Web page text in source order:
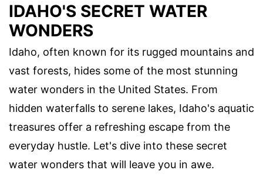
IDAHO'S SECRET WATER
WONDERS
Idaho, often known for its rugged mountains and
vast forests, hides some of the most stunning
water wonders in the United States. From
hidden waterfalls to serene lakes, Idaho's aquatic
treasures offer a refreshing escape from the
everyday hustle. Let's dive into these secret
water wonders that will leave you in awe.